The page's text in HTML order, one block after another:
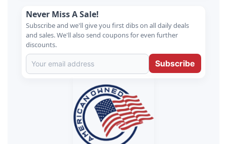
Never Miss A Sale!
Subscribe and we'll give you first dibs on all daily deals
and sales. We'll also send coupons for even further
discounts.
Subscribe